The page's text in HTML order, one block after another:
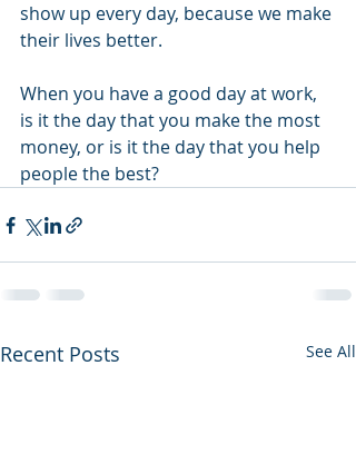
show up every day, because we make
their lives better.
When you have a good day at work,
is it the day that you make the most
money, or is it the day that you help
people the best?
Recent Posts See All